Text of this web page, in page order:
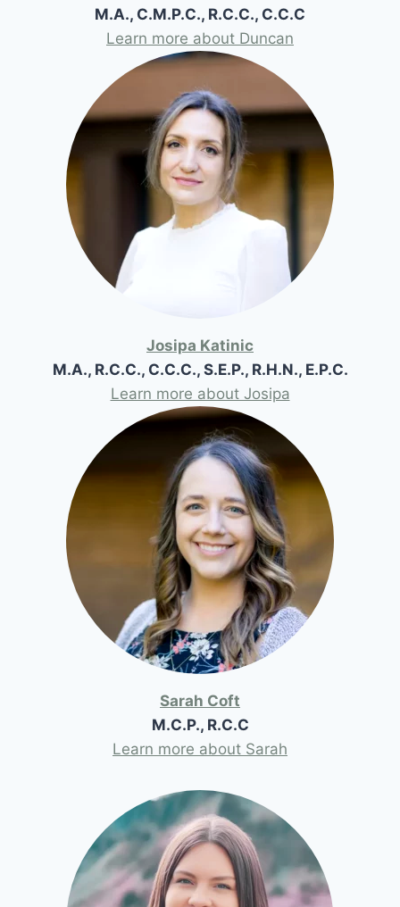
M.A., C.M.P.C., R.C.C., C.C.C
Learn more about Duncan
Josipa Katinic
M.A., R.C.C., C.C.C., S.E.P., R.H.N., E.P.C.
Learn more about Josipa
Sarah Coft
M.C.P., R.C.C
Learn more about Sarah